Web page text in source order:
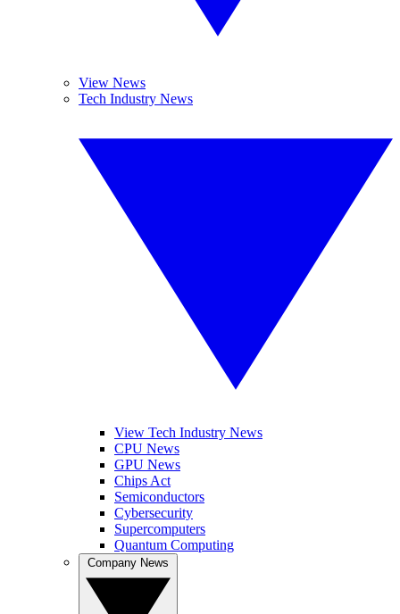
View News
Tech Industry News
View Tech Industry News
CPU News
GPU News
Chips Act
Semiconductors
Cybersecurity
Supercomputers
Quantum Computing